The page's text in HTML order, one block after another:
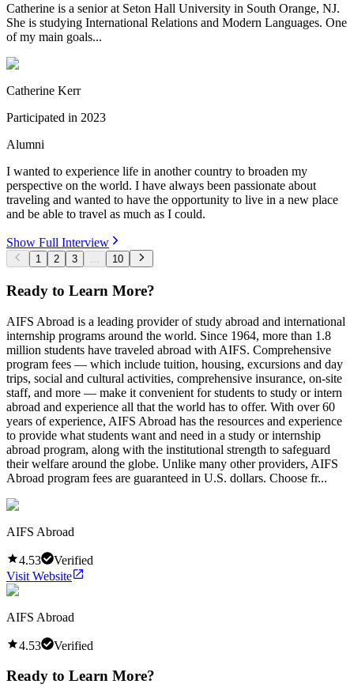
Catherine is a senior at Seton Hall University in South Orange, NJ.
She is studying International Relations and Modern Languages. One
of my main goals...
Catherine Kerr
Participated in 2023
Alumni
I wanted to experience life in another country to broaden my
perspective on the world. I have always been passionate about
traveling and wanted to have the opportunity to live in a new place
and be able to travel as much as I could.
Show Full Interview
1 2 3 ... 10
Ready to Learn More?
AIFS Abroad is a leading provider of study abroad and international
internship programs around the world. Since 1964, more than 1.8
million students have traveled abroad with AIFS. Comprehensive
program fees — which include tuition, housing, excursions and day
trips, social and cultural activities, comprehensive insurance, on-site
staff, and more — make it convenient for students to study or intern
abroad and experience all that the world has to offer. With over 60
years of experience, AIFS Abroad has the resources and experience
to provide what students want and need in a study or internship
abroad program, along with the institutional strength to safeguard
their welfare around the globe. Unlike many other providers, AIFS
Abroad program fees are guaranteed in U.S. dollars. Choose fr...
AIFS Abroad
4.53
Verified
Visit Website
AIFS Abroad
4.53 Verified
Ready to Learn More?